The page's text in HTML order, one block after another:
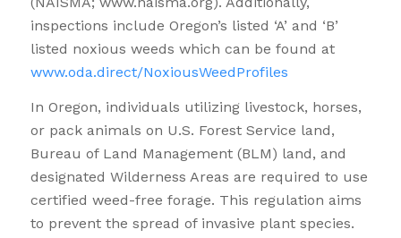
inspections include Oregon’s listed ‘A’ and ‘B’
listed noxious weeds which can be found at
www.oda.direct/NoxiousWeedProfiles
In Oregon, individuals utilizing livestock, horses,
or pack animals on U.S. Forest Service land,
Bureau of Land Management (BLM) land, and
designated Wilderness Areas are required to use
certified weed-free forage. This regulation aims
to prevent the spread of invasive plant species.